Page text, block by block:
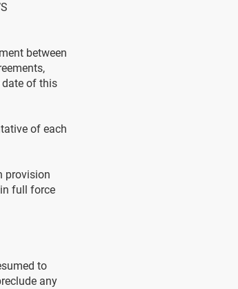
between
date of this
of each
provision
full force
to
any